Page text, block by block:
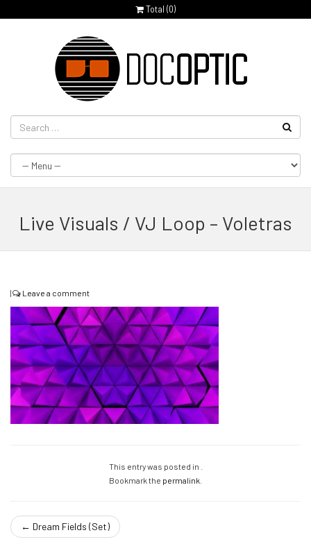
Total (0)
Live Visuals / VJ Loop – Voletras
| Leave a comment
This entry was posted in .
Bookmark the permalink
← Dream Fields (Set)